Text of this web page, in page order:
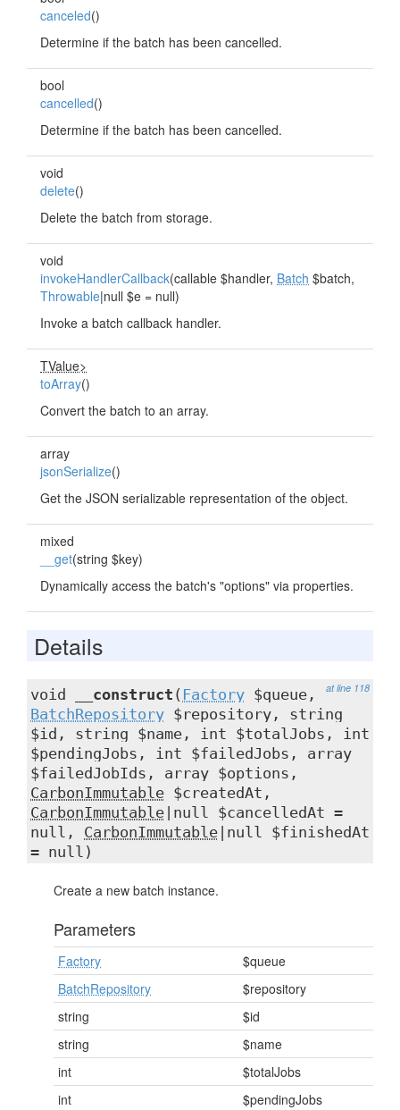
canceled()
Determine if the batch has been cancelled.
bool
cancelled()
Determine if the batch has been cancelled.
void
delete()
Delete the batch from storage.
void
invokeHandlerCallback(callable $handler, Batch $batch,
Throwable|null $e = null)
Invoke a batch callback handler.
TValue>
toArray()
Convert the batch to an array.
array
jsonSerialize()
Get the JSON serializable representation of the object.
mixed
__get(string $key)
Dynamically access the batch's "options" via properties.
Details
at line 118
void __construct ( Factory $queue,
BatchRepository $repository, string
$id, string $name, int $totalJobs, int
$pendingJobs, int $failedJobs, array
$failedJobIds, array $options,
CarbonImmutable $createdAt,
CarbonImmutable |null $cancelledAt =
null, CarbonImmutable |null $finishedAt
= null)
Create a new batch instance.
Parameters
Factory
$queue
BatchRepository
$repository
string
$id
string
$name
int
$totalJobs
int
$pendingJobs